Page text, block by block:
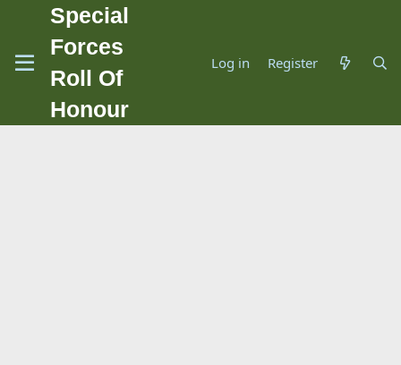
Special
Forces
Roll Of
Honour
Log in Register